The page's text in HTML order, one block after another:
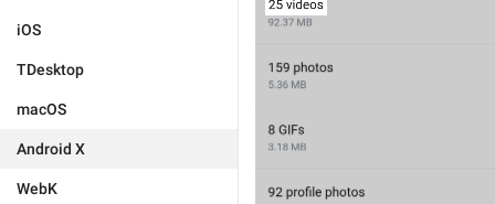
iOS
TDesktop
macOS
Android X
WebK